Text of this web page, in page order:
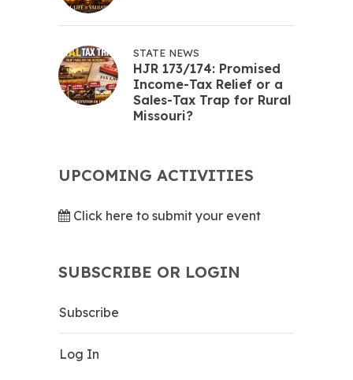
STATE NEWS
HJR 173/174: Promised
Income-Tax Relief or a
Sales-Tax Trap for Rural
Missouri?
UPCOMING ACTIVITIES
Click here to submit your event
SUBSCRIBE OR LOGIN
Subscribe
Log In